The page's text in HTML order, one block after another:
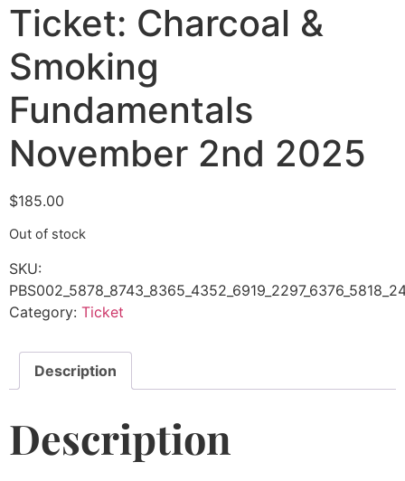
Ticket: Charcoal &
Smoking
Fundamentals
November 2nd 2025
$185.00
Out of stock
SKU:
Category: Ticket
Description
Description